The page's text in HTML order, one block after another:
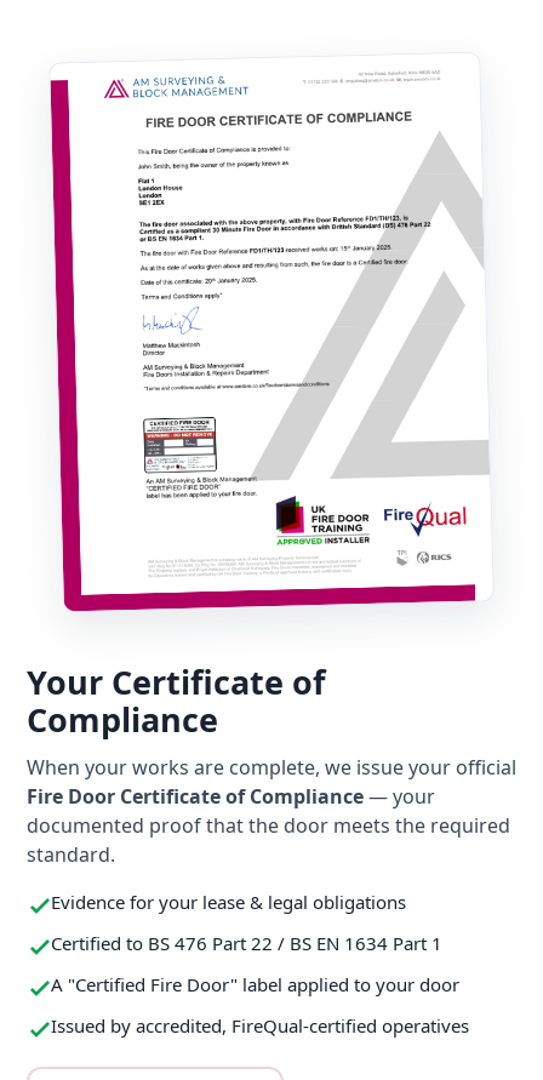
Your Certificate of
Compliance
When your works are complete, we issue your official
Fire Door Certificate of Compliance— your
documented proof that the door meets the required
standard.
Evidence for your lease & legal obligations
Certified to BS 476 Part 22 / BS EN 1634 Part 1
A "Certified Fire Door" label applied to your door
Issued by accredited, FireQual-certified operatives